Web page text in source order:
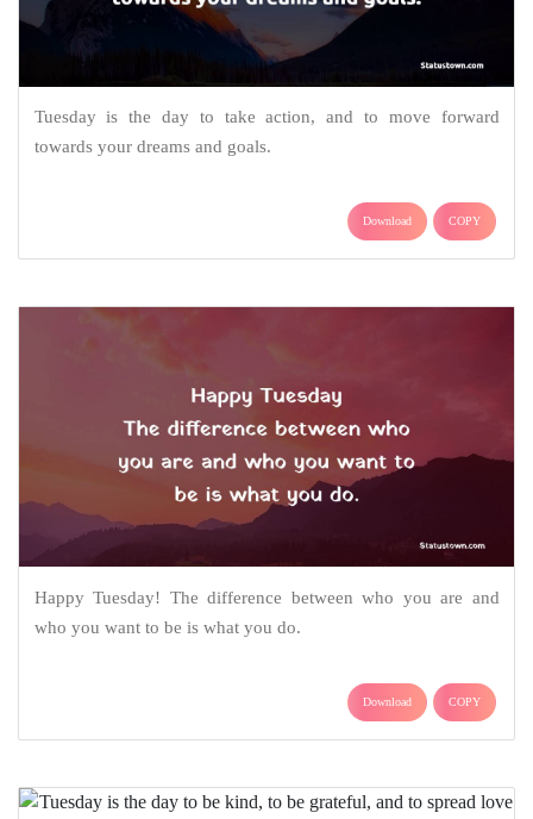
Tuesday is the day to take action, and to move forward
towards your dreams and goals.
Download COPY
Happy Tuesday! The difference between who you are and
who you want to be is what you do.
Download COPY